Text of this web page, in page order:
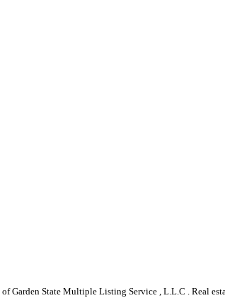
Garden State Multiple Listing Service , L.L.C . Real